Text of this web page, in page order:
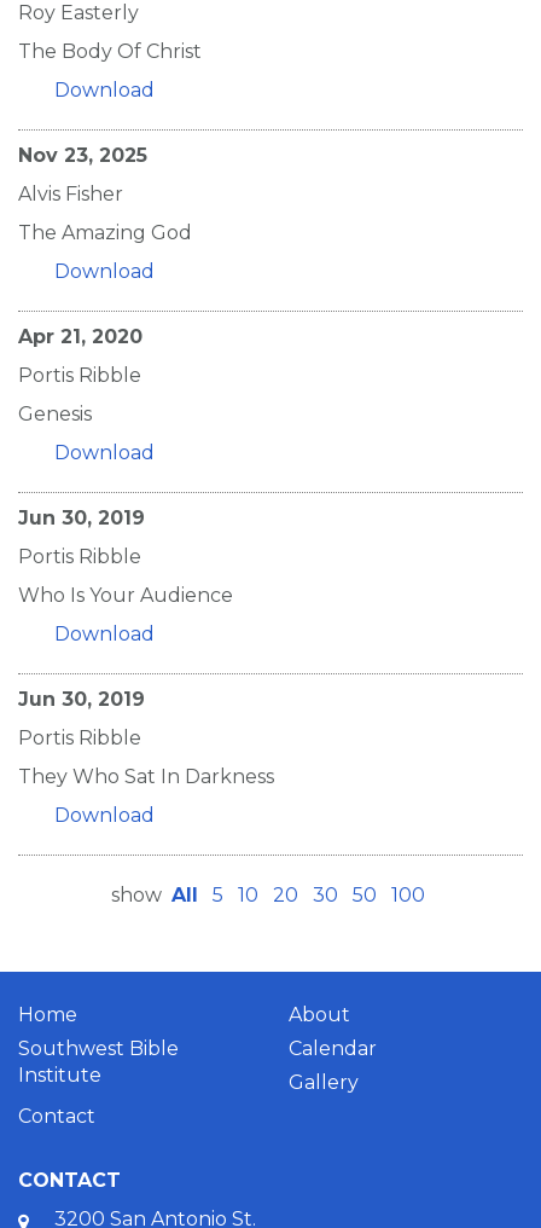
Roy Easterly
The Body Of Christ
Download
Nov 23, 2025
Alvis Fisher
The Amazing God
Download
Apr 21, 2020
Portis Ribble
Genesis
Download
Jun 30, 2019
Portis Ribble
Who Is Your Audience
Download
Jun 30, 2019
Portis Ribble
They Who Sat In Darkness
Download
show All 5 10 20 30 50 100
Home
About
Southwest Bible
Institute
Calendar
Gallery
Contact
CONTACT
3200 San Antonio St.